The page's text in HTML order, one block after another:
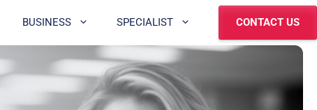
BUSINESS SPECIALIST CONTACT US